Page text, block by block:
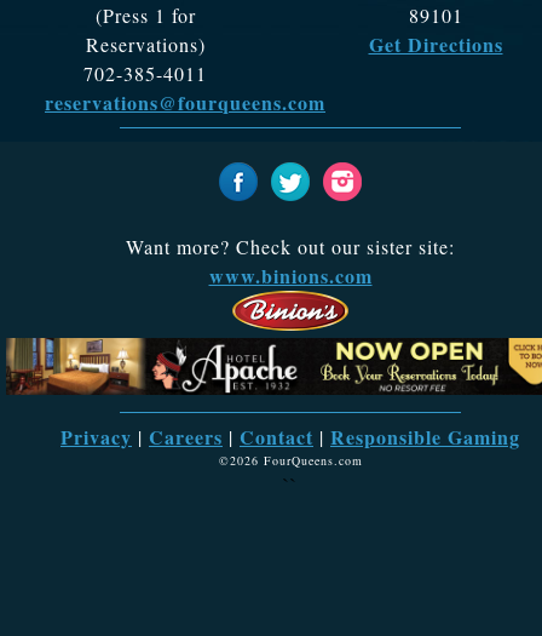
(Press 1 for
Reservations)
702-385-4011
reservations@fourqueens.com
89101
Get Directions
Want more? Check out our sister site:
www.binions.com
Privacy | Careers | Contact | Responsible Gaming
©2026 FourQueens.com
``